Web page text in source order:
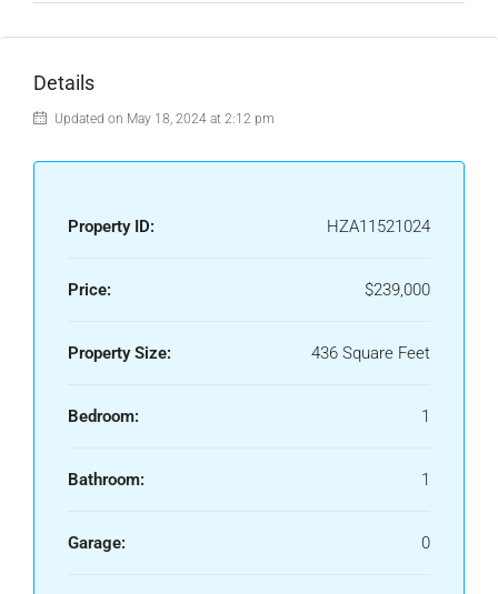
Details
Updated on May 18, 2024 at 2:12 pm
Property ID: HZA11521024
Price: $239,000
Property Size: 436 Square Feet
Bedroom: 1
Bathroom: 1
Garage: 0